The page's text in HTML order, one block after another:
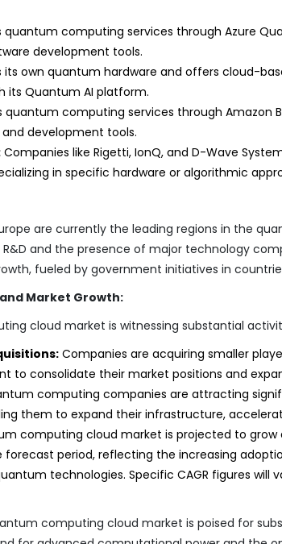
quantum computing services through Azure
development tools.
its own quantum hardware and offers cloud-
its Quantum AI platform.
quantum computing services through Amazon
development tools.
Companies like Rigetti, IonQ, and D-Wave
in specific hardware or algorithmic
are currently the leading regions in the
and the presence of major technology
fueled by government initiatives in
and Market Growth:
cloud market is witnessing substantial
Companies are acquiring smaller
to consolidate their market positions and
computing companies are attracting
them to expand their infrastructure,
computing cloud market is projected to
forecast period, reflecting the increasing
technologies. Specific CAGR figures will
computing cloud market is poised for